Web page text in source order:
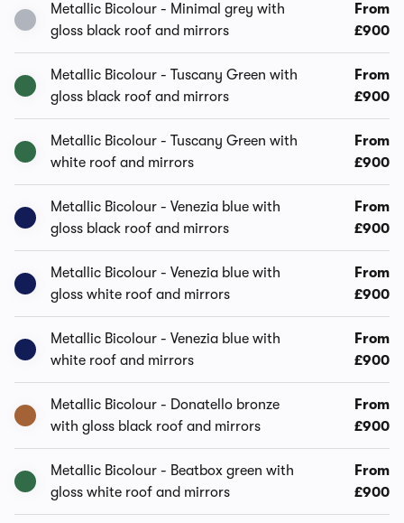
Metallic Bicolour - Minimal grey with
gloss black roof and mirrors
From
£900
Metallic Bicolour - Tuscany Green with
gloss black roof and mirrors
From
£900
Metallic Bicolour - Tuscany Green with
white roof and mirrors
From
£900
Metallic Bicolour - Venezia blue with
gloss black roof and mirrors
From
£900
Metallic Bicolour - Venezia blue with
gloss white roof and mirrors
From
£900
Metallic Bicolour - Venezia blue with
white roof and mirrors
From
£900
Metallic Bicolour - Donatello bronze
with gloss black roof and mirrors
From
£900
Metallic Bicolour - Beatbox green with
gloss white roof and mirrors
From
£900